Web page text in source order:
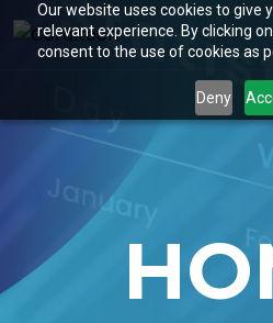
Our website uses cookies to give
relevant experience. By clicking
consent to the use of cookies as
Deny